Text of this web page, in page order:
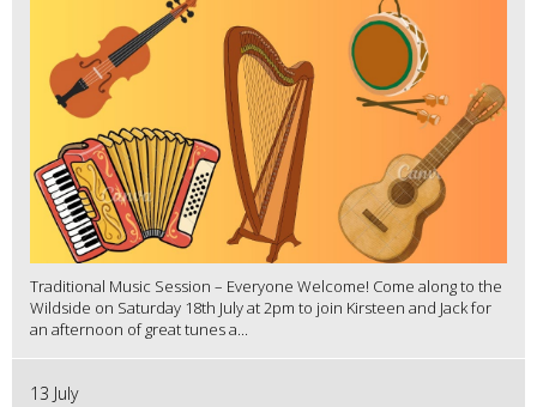
Traditional Music Session – Everyone Welcome! Come along to the
Wildside on Saturday 18th July at 2pm to join Kirsteen and Jack for
an afternoon of great tunes a...
13 July